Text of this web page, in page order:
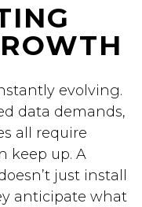
evolving.
data demands,
all require
keep up. A
just install
anticipate what